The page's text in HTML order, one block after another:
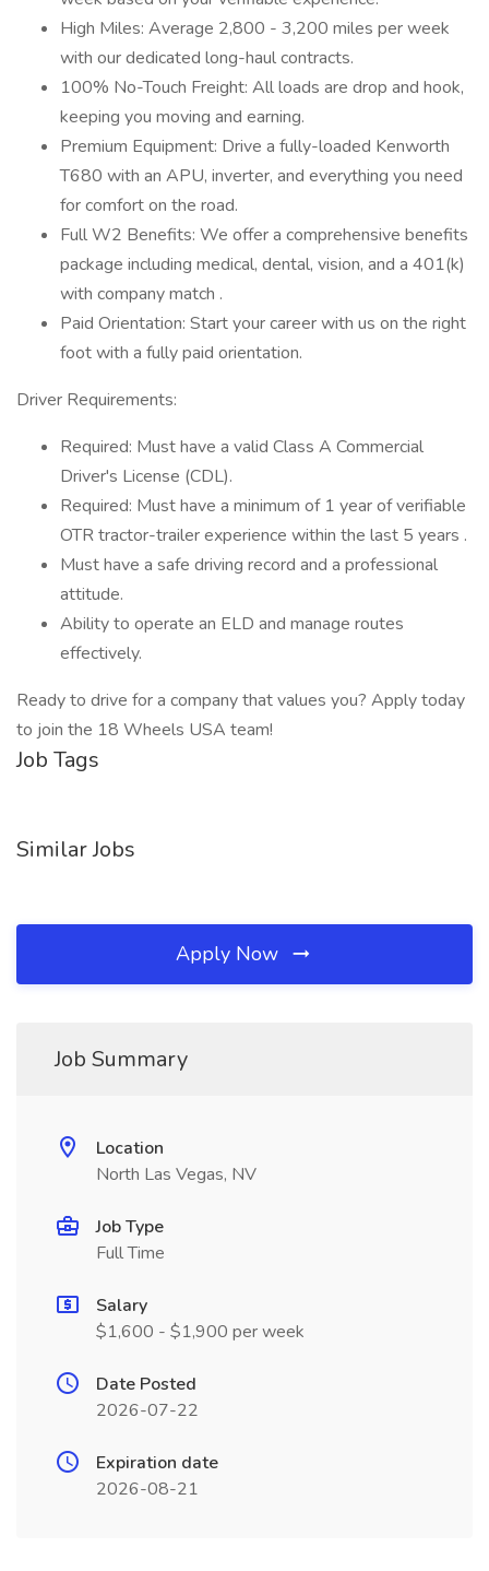
High Miles: Average 2,800 - 3,200 miles per week
with our dedicated long-haul contracts.
100% No-Touch Freight: All loads are drop and hook,
keeping you moving and earning.
Premium Equipment: Drive a fully-loaded Kenworth
T680 with an APU, inverter, and everything you need
for comfort on the road.
Full W2 Benefits: We offer a comprehensive benefits
package including medical, dental, vision, and a 401(k)
with company match .
Paid Orientation: Start your career with us on the right
foot with a fully paid orientation.
Driver Requirements:
Required: Must have a valid Class A Commercial
Driver's License (CDL).
Required: Must have a minimum of 1 year of verifiable
OTR tractor-trailer experience within the last 5 years .
Must have a safe driving record and a professional
attitude.
Ability to operate an ELD and manage routes
effectively.
Ready to drive for a company that values you? Apply today
to join the 18 Wheels USA team!
Job Tags
Similar Jobs
Apply Now
Job Summary
Location
North Las Vegas, NV
Job Type
Full Time
Salary
$1,600 - $1,900 per week
Date Posted
2026-07-22
Expiration date
2026-08-21